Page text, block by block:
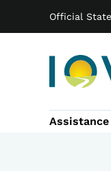
Official
Main
sub-
Family &